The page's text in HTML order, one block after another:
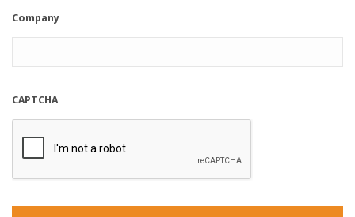
Company
CAPTCHA